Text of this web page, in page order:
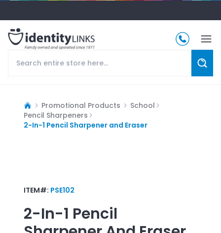
Promotional Products
School
Pencil Sharpeners
2-In-1 Pencil Sharpener and Eraser
ITEM#: PSE102
2-In-1 Pencil